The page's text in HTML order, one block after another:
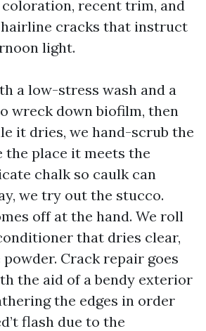
recent trim, and
cracks that instruct
light.
a low-stress wash and a
wreck down biofilm, then
it dries, we hand-scrub the
the place it meets the
chalk so caulk can
we try out the stucco.
off at the hand. We roll
that dries clear,
Crack repair goes
the aid of a bendy exterior
the edges in order
flash due to the